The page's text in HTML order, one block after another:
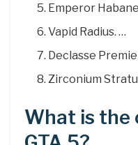
Emperor
Vapid Radius. …
Declasse
Zirconium
What is the